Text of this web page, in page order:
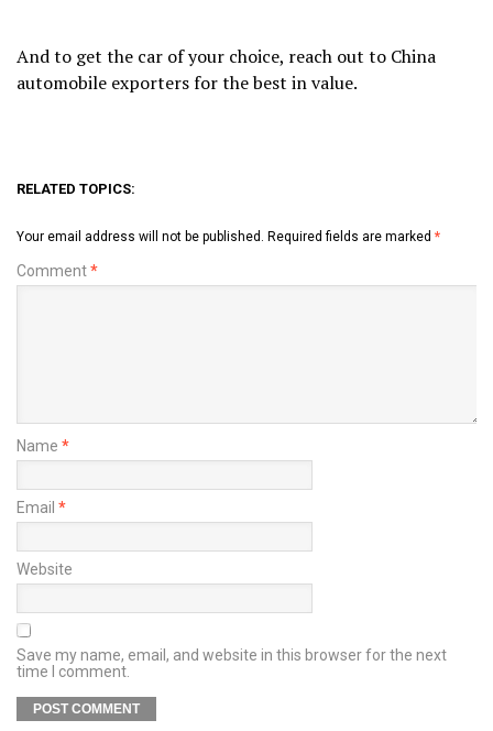
And to get the car of your choice, reach out to China
automobile exporters for the best in value.
RELATED TOPICS:
Your email address will not be published. Required fields are marked *
Comment*
Name *
Email *
Website
Save my name, email, and website in this browser for the next
time I comment.